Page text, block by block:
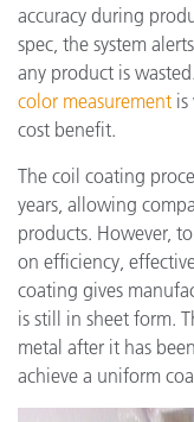
accuracy during
spec, the system
any product is
color measurement
cost benefit.
The coil coating
years, allowing
products. However,
on efficiency,
coating gives
is still in sheet form.
metal after it has
achieve a uniform